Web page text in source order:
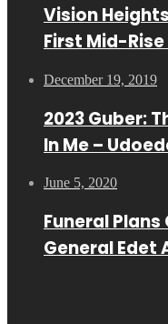
Vision
First Mid-
December 19, 2019
2023 Guber:
In Me –
June 5, 2020
Funeral
General Edet